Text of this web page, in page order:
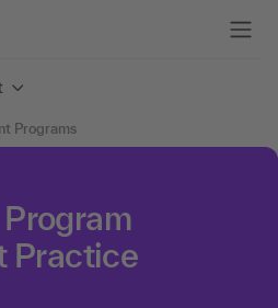
Programs
Practice